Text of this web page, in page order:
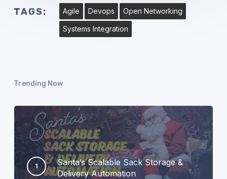
TAGS: Agile Devops Open Networking
Systems Integration
Trending Now
Santa’s Scalable Sack Storage &
Delivery Automation